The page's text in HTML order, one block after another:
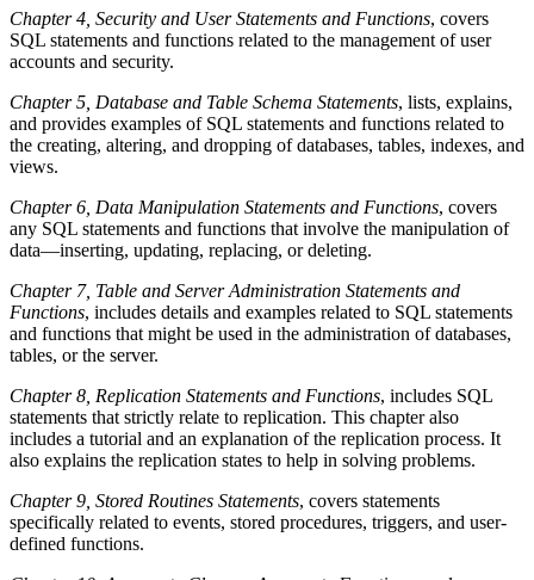
Chapter 4, Security and User Statements and Functions, covers
SQL statements and functions related to the management of user
accounts and security.
Chapter 5, Database and Table Schema Statements, lists, explains,
and provides examples of SQL statements and functions related to
the creating, altering, and dropping of databases, tables, indexes, and
views.
Chapter 6, Data Manipulation Statements and Functions, covers
any SQL statements and functions that involve the manipulation of
data—inserting, updating, replacing, or deleting.
Chapter 7, Table and Server Administration Statements and
Functions, includes details and examples related to SQL statements
and functions that might be used in the administration of databases,
tables, or the server.
Chapter 8, Replication Statements and Functions, includes SQL
statements that strictly relate to replication. This chapter also
includes a tutorial and an explanation of the replication process. It
also explains the replication states to help in solving problems.
Chapter 9, Stored Routines Statements, covers statements
specifically related to events, stored procedures, triggers, and user-
defined functions.